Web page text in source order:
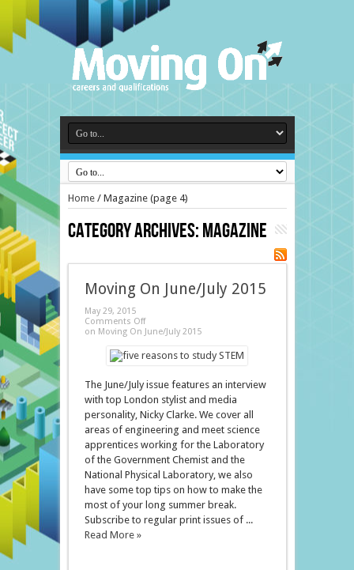
Home/ Magazine(page 4)
Category Archives:Magazine
Moving On June/July 2015
May 29, 2015
Comments Off
on Moving On June/July 2015
The June/July issue features an interview
with top London stylist and media
personality, Nicky Clarke. We cover all
areas of engineering and meet science
apprentices working for the Laboratory
of the Government Chemist and the
National Physical Laboratory, we also
have some top tips on how to make the
most of your long summer break.
Subscribe to regular print issues of ...
Read More »